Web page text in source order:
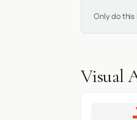
Only do
Visual